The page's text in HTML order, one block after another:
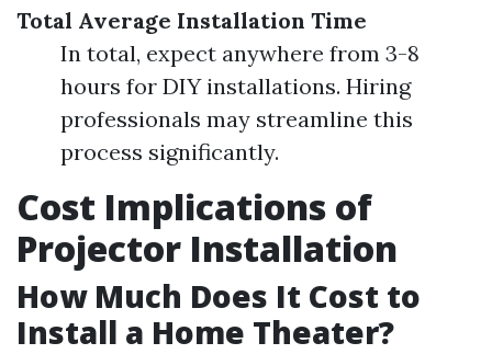
Total Average Installation Time
In total, expect anywhere from 3-8
hours for DIY installations. Hiring
professionals may streamline this
process significantly.
Cost Implications of
Projector Installation
How Much Does It Cost to
Install a Home Theater?